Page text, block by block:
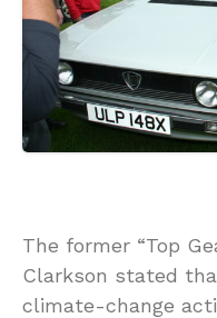
The former “Top
Clarkson stated
climate-change